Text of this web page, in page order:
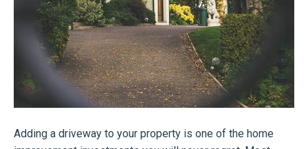
Adding a driveway to your property is one of the home